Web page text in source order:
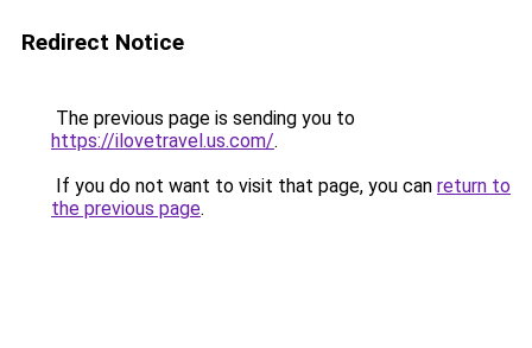
Redirect Notice
The previous page is sending you to
https://ilovetravel.us.com/.
If you do not want to visit that page, you can return to
the previous page.